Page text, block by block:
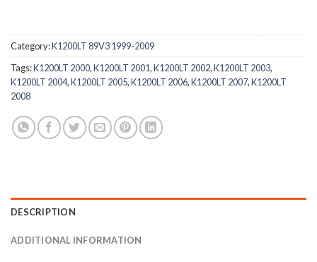
Category:K1200LT 89V3 1999-2009
Tags:K1200LT 2000,K1200LT 2001,K1200LT 2002,K1200LT 2003,
K1200LT 2004,K1200LT 2005,K1200LT 2006,K1200LT 2007,K1200LT
2008
DESCRIPTION
ADDITIONAL INFORMATION